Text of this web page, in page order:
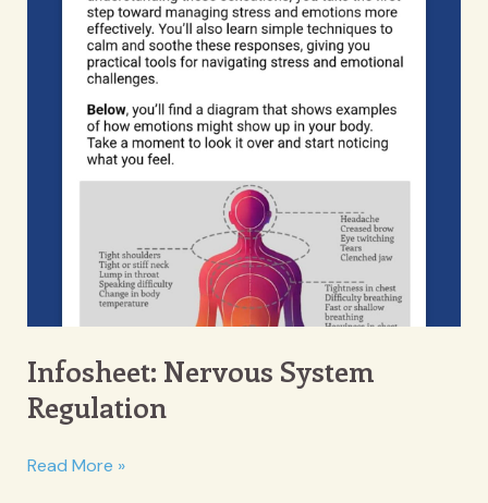
Infosheet: Nervous System
Regulation
Infosheet:
Read More »